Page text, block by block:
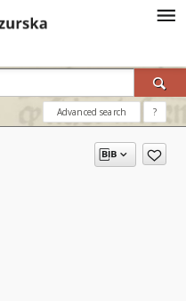
Advanced search ?